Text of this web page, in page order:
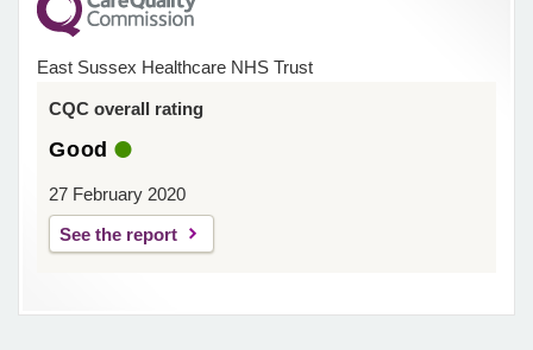
East Sussex Healthcare NHS Trust
CQC overall rating
Good
27 February 2020
See the report